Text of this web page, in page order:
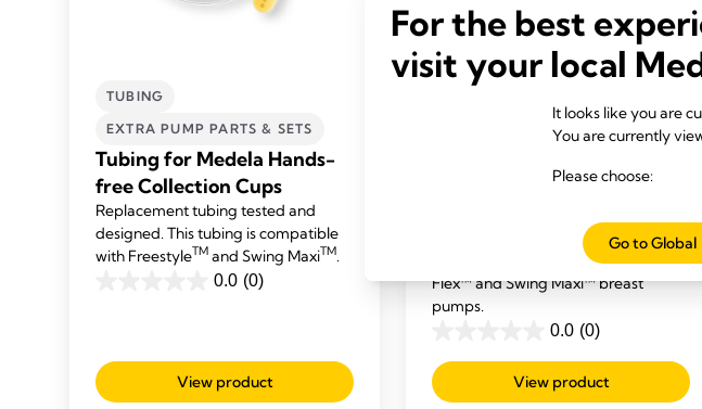
TUBING
EXTRA PUMP PARTS & SETS
Tubing for Medela Hands-
free Collection Cups
Replacement tubing tested and
designed. This tubing is compatible
with FreestyleTM and Swing MaxiTM.
0.0 (0)
5
stars.
View product
EXTRA PUMP PARTS & SETS
and Swing Maxi™ breast
Replacement tubing tested and
designed to work with your Freestyle
Flex™ and Swing Maxi™ breast
pumps.
0.0 (0)
out
of
View product
For the best
visit your local
It looks like you are
You are currently
Please choose:
Go to Global